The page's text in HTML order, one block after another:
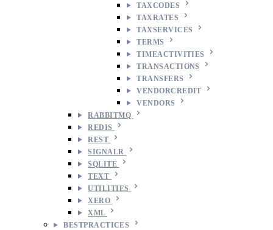
TAXCODES
TAXRATES
TAXSERVICES
TERMS
TIMEACTIVITIES
TRANSACTIONS
TRANSFERS
VENDORCREDIT
VENDORS
RABBITMQ
REDIS
REST
SIGNALR
SQLITE
TEXT
UTILITIES
XERO
XML
BESTPRACTICES